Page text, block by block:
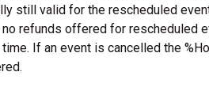
still valid for the rescheduled
refunds offered for rescheduled
If an event is cancelled the